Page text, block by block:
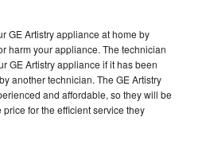
GE Artistry appliance at home by
harm your appliance. The technician
GE Artistry appliance if it has been
another technician. The GE Artistry
and affordable, so they will be
for the efficient service they